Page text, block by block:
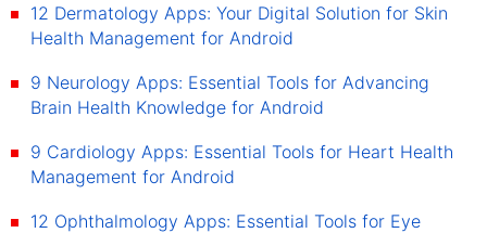
12 Dermatology Apps: Your Digital Solution for Skin
Health Management for Android
9 Neurology Apps: Essential Tools for Advancing
Brain Health Knowledge for Android
9 Cardiology Apps: Essential Tools for Heart Health
Management for Android
12 Ophthalmology Apps: Essential Tools for Eye